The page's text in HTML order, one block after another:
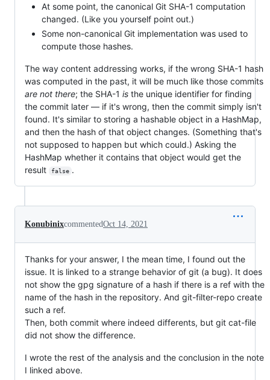
At some point, the canonical Git SHA-1 computation
changed. (Like you yourself point out.)
Some non-canonical Git implementation was used to
compute those hashes.
The way content addressing works, if the wrong SHA-1 hash
was computed in the past, it will be much like those commits
are not there; the SHA-1 is the unique identifier for finding
the commit later — if it's wrong, then the commit simply isn't
found. It's similar to storing a hashable object in a HashMap,
and then the hash of that object changes. (Something that's
not supposed to happen but which could.) Asking the
HashMap whether it contains that object would get the
result
false .
KonubinixcommentedOct 14, 2021
Thanks for your answer, I the mean time, I found out the
issue. It is linked to a strange behavior of git (a bug). It does
not show the gpg signature of a hash if there is a ref with the
name of the hash in the repository. And git-filter-repo create
such a ref.
Then, both commit where indeed differents, but git cat-file
did not show the difference.
I wrote the rest of the analysis and the conclusion in the note
I linked above.